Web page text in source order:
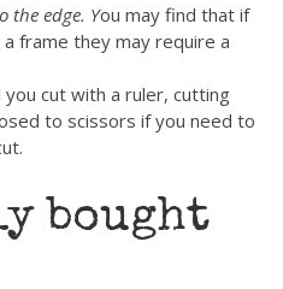
the edge. You may find that if
frame they may require a
cut with a ruler, cutting
to scissors if you need to
bought